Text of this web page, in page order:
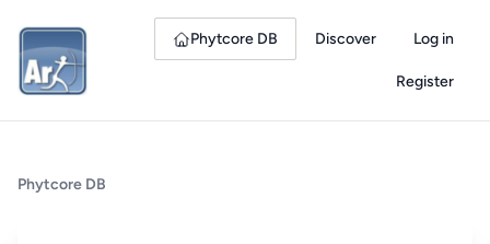
Phytcore DB Discover Log in
Register
Phytcore DB